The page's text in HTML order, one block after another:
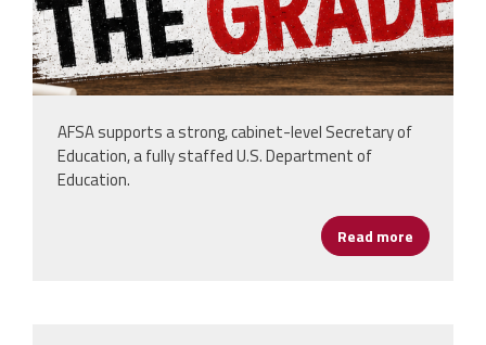
AFSA supports a strong, cabinet-level Secretary of
Education, a fully staffed U.S. Department of
Education.
Read more about